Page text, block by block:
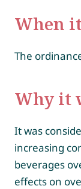
When
The
Why it
It was
increasing
beverages
effects on